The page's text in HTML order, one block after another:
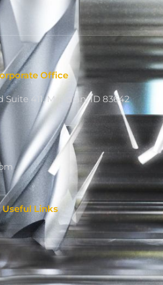
Office
411, Meridian, ID 83642
Useful Links